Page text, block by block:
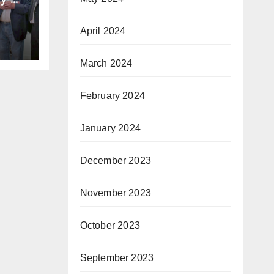
April 2024
March 2024
February 2024
January 2024
December 2023
November 2023
October 2023
September 2023